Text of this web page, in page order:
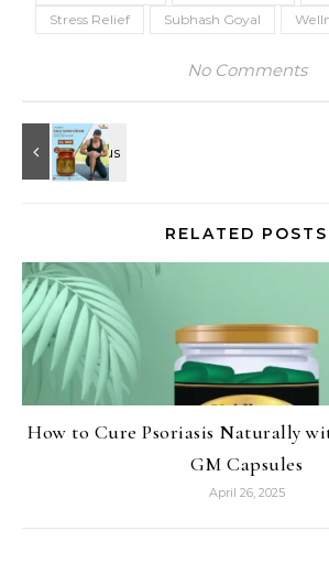
Stress Relief
Subhash Goyal
No Comments
RELATED POSTS
How to Cure Psoriasis Naturally
GM Capsules
April 26, 2025